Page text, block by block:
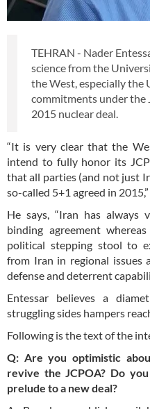
TEHRAN - Nader
science from the
the West, especially the
commitments under the
2015 nuclear deal.
“It is very clear that the
intend to fully honor its
that all parties (and not just
so-called 5+1 agreed in
He says, “Iran has always
binding agreement
political stepping stool to
from Iran in regional issues
defense and deterrent
Entessar believes a
struggling sides hampers
Following is the text of the
Q: Are you optimistic
revive the JCPOA? Do
prelude to a new deal?